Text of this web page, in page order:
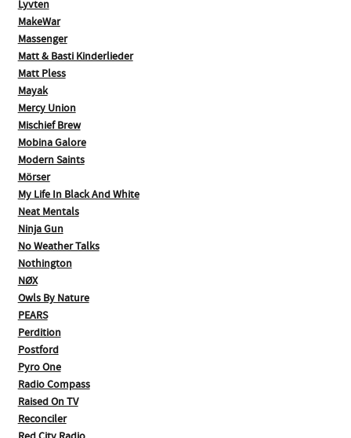
Lyvten
MakeWar
Massenger
Matt & Basti Kinderlieder
Matt Pless
Mayak
Mercy Union
Mischief Brew
Mobina Galore
Modern Saints
Mörser
My Life In Black And White
Neat Mentals
Ninja Gun
No Weather Talks
Nothington
NØX
Owls By Nature
PEARS
Perdition
Postford
Pyro One
Radio Compass
Raised On TV
Reconciler